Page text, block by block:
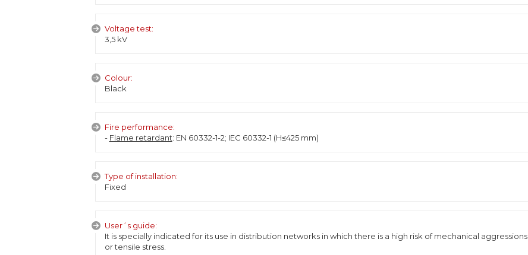
Voltage test:
3,5 kV
Colour:
Black
Fire performance:
- Flame retardant: EN 60332-1-2; IEC 60332-1 (H≤425 mm)
Type of installation:
Fixed
User´s guide:
It is specially indicated for its use in distribution networks in which there is a high risk of mechanical aggressions
or tensile stress.